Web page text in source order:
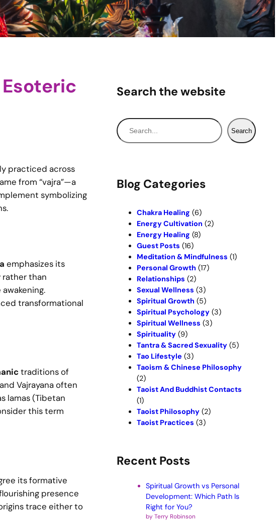
practiced across
from “vajra”—a
symbolizing
emphasizes its
than
transformational
traditions of
Vajrayana often
lamas (Tibetan
this term
its formative
presence
trace either to
Search the website
S
e
h
Search
Blog Categories
Chakra Healing (6)
Energy Cultivation (2)
Energy Healing (8)
Guest Posts (16)
Meditation & Mindfulness (1)
Personal Growth (17)
Relationships (2)
Sexual Wellness (3)
Spiritual Growth (5)
Spiritual Psychology(3)
Spiritual Wellness (3)
Spirituality(9)
Tantra & Sacred Sexuality(5)
Tao Lifestyle (3)
Taoism & Chinese Philosophy
(2)
Taoist And Buddhist Contacts
(1)
Taoist Philosophy(2)
Taoist Practices (3)
Recent Posts
Spiritual Growth vs Personal
Development: Which Path Is
Right for You?
by Terry Robinson